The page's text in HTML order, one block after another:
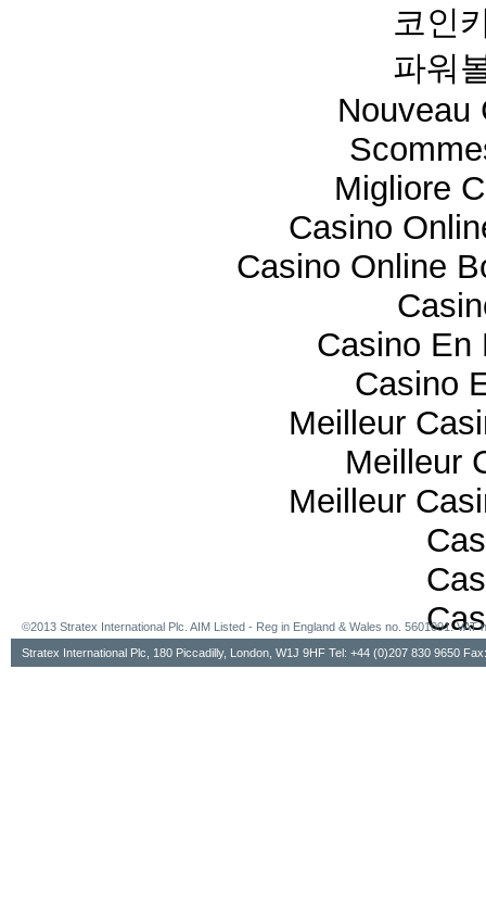
코인
파워
Nouveau
Migliore
Casino
Casino Online
Casino En
Casino
Meilleur
Meilleur
Meilleur
©2013 Stratex International Plc. AIM Listed - Reg in England & Wales no. 5601091. VAT
Stratex International Plc, 180 Piccadilly, London, W1J 9HF Tel: +44 (0)207 830 9650